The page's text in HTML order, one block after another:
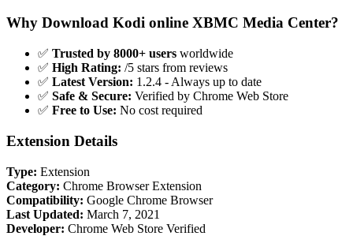
Why Download Kodi online XBMC Media Center?
✅ Trusted by 8000+ users worldwide
✅ High Rating: /5 stars from reviews
✅ Latest Version: 1.2.4 - Always up to date
✅ Safe & Secure: Verified by Chrome Web Store
✅ Free to Use: No cost required
Extension Details
Type: Extension
Category: Chrome Browser Extension
Compatibility: Google Chrome Browser
Last Updated: March 7, 2021
Developer: Chrome Web Store Verified